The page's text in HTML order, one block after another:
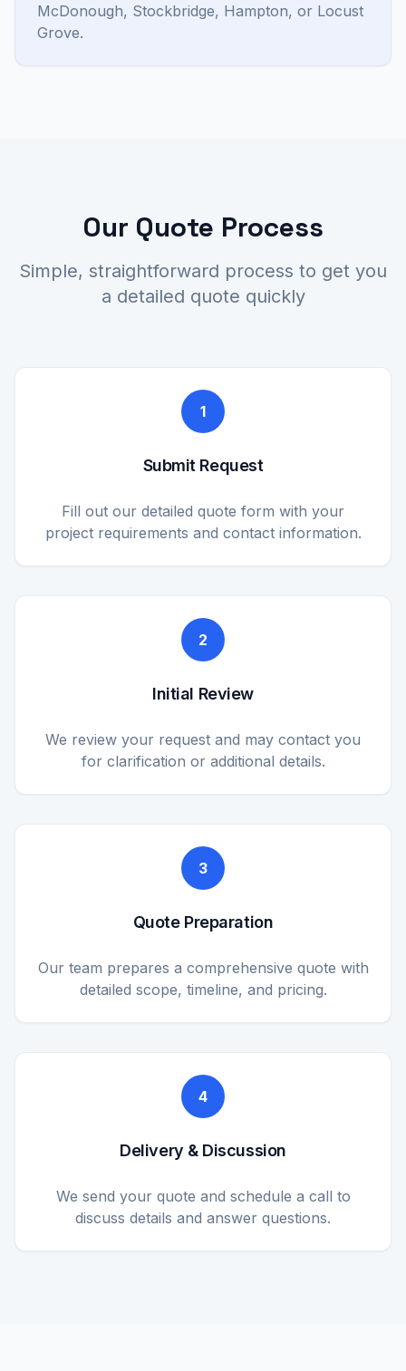
McDonough, Stockbridge, Hampton, or Locust
Grove.
Our Quote Process
Simple, straightforward process to get you
a detailed quote quickly
1
Submit Request
Fill out our detailed quote form with your
project requirements and contact information.
2
Initial Review
We review your request and may contact you
for clarification or additional details.
3
Quote Preparation
Our team prepares a comprehensive quote with
detailed scope, timeline, and pricing.
4
Delivery & Discussion
We send your quote and schedule a call to
discuss details and answer questions.